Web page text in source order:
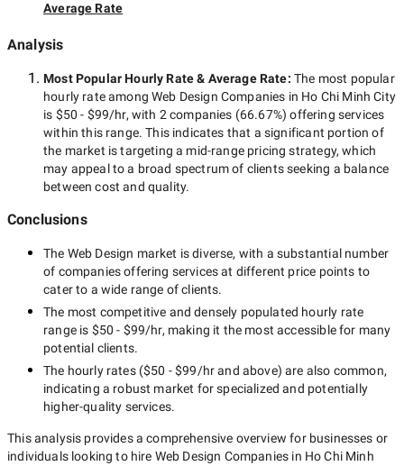
Average Rate
Analysis
Most Popular Hourly Rate& Average Rate: The most popular
hourly rate amongWeb Design Companies in Ho Chi Minh City
is $50 - $99/hr, with 2 companies (66.67%) offering services
within this range. This indicates that a significant portion of
the market is targeting a mid-rangepricing strategy, which
may appeal to a broad spectrum of clients seeking a balance
between cost and quality.
Conclusions
The Web Design market is diverse, with a substantial number
of companies offering services at different price points to
cater to a wide range of clients.
The most competitive and densely populated hourly rate
range is $50 - $99/hr, making it the most accessible for many
potential clients.
The hourly rates ($50 - $99/hrand above) are also common,
indicating a robust market for specialized and potentially
higher-quality services.
This analysis provides a comprehensive overview for businesses or
individuals looking to hire Web Design Companies in Ho Chi Minh